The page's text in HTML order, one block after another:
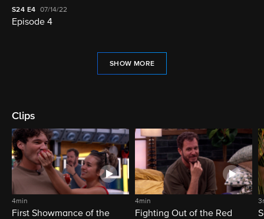
S24 E4 07/14/22
Episode 4
SHOW MORE
Clips
4min
First Showmance of the
4min
Fighting Out of the Red